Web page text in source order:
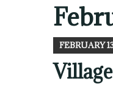
FEBRUARY